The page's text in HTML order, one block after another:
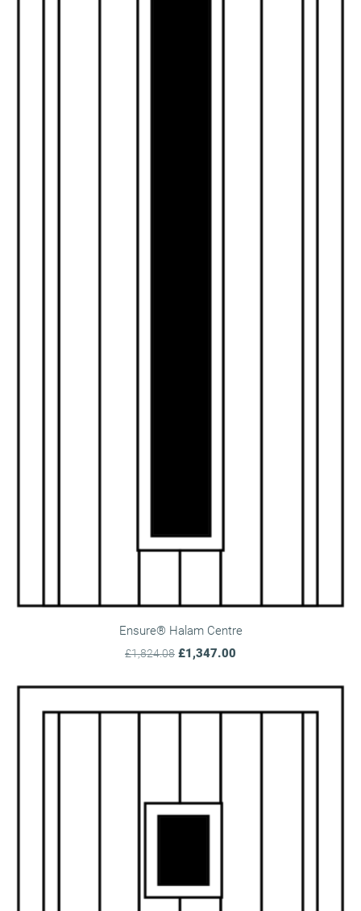
Ensure® Halam Centre
£1,824.08 £1,347.00